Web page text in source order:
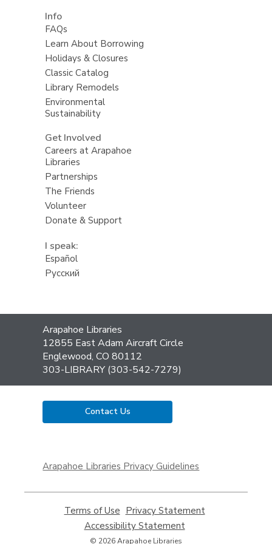
Info
FAQs
Learn About Borrowing
Holidays & Closures
Classic Catalog
Library Remodels
Environmental
Sustainability
Get Involved
Careers at Arapahoe
Libraries
Partnerships
The Friends
Volunteer
Donate & Support
I speak:
Español
Русский
Contact
the
Library
Arapahoe Libraries
12855 East Adam Aircraft Circle
Englewood, CO 80112
303-LIBRARY (303-542-7279)
Contact Us
a
window
Arapahoe Libraries Privacy Guidelines
Terms of Use
opens
a
Privacy Statement,
Accessibility Statement,
© 2026 Arapahoe Libraries